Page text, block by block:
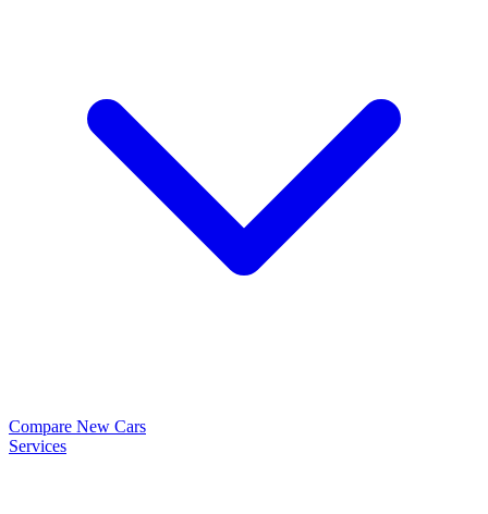
Compare New Cars
Services